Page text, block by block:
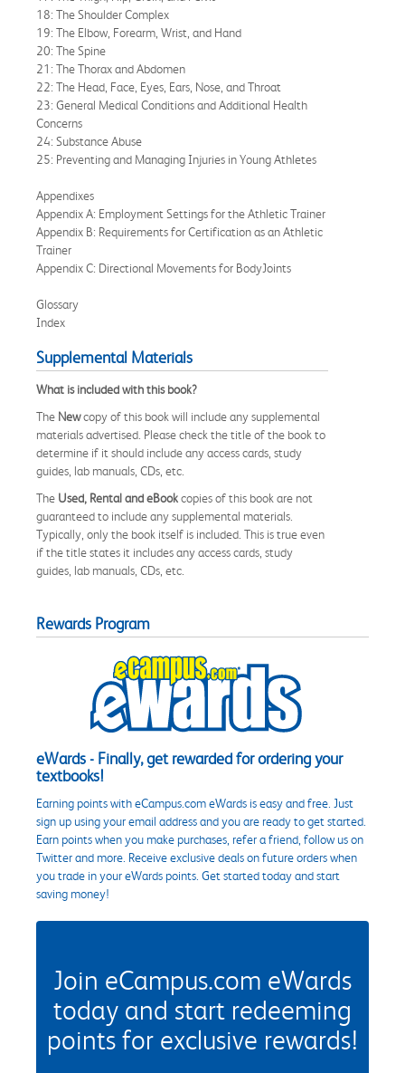
18: The Shoulder Complex
19: The Elbow, Forearm, Wrist, and Hand
20: The Spine
21: The Thorax and Abdomen
22: The Head, Face, Eyes, Ears, Nose, and Throat
23: General Medical Conditions and Additional Health
Concerns
24: Substance Abuse
25: Preventing and Managing Injuries in Young Athletes
Appendixes
Appendix A: Employment Settings for the Athletic Trainer
Appendix B: Requirements for Certification as an Athletic
Trainer
Appendix C: Directional Movements for BodyJoints
Glossary
Index
Supplemental Materials
What is included with this book?
The Newcopy of this book will include any supplemental
materials advertised. Please check the title of the book to
determine if it should include any access cards, study
guides, lab manuals, CDs, etc.
The Used, Rental and eBookcopies of this book are not
guaranteed to include any supplemental materials.
Typically, only the book itself is included. This is true even
if the title states it includes any access cards, study
guides, lab manuals, CDs, etc.
Rewards Program
eWards - Finally, get rewarded for ordering your
textbooks!
Earning points with eCampus.com eWards is easy and free. Just
sign up using your email address and you are ready to get started.
Earn points when you make purchases, refer a friend, follow us on
Twitter and more. Receive exclusive deals on future orders when
you trade in your eWards points. Get started today and start
saving money!
Join eCampus.com eWards
today and start redeeming
points for exclusive rewards!